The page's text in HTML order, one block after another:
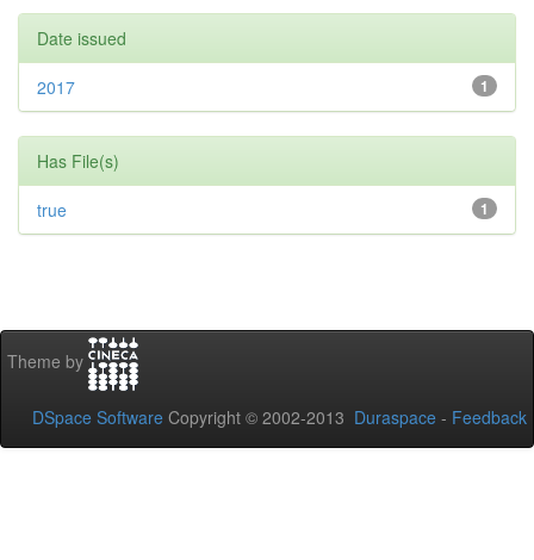
Date issued
1
2017
Has File(s)
1
true
Theme by
DSpace Software Copyright © 2002-2013 Duraspace - Feedback